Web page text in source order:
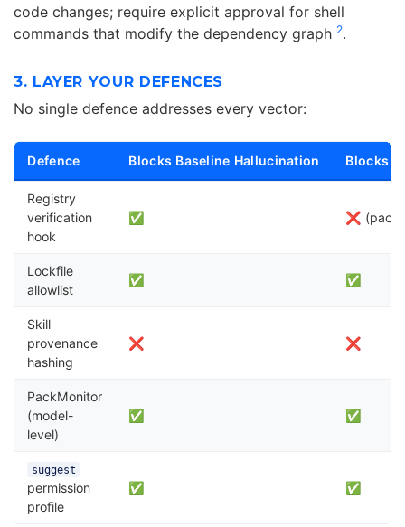
code changes; require explicit approval for shell
commands that modify the dependency graph 2.
3. LAYER YOUR DEFENCES
No single defence addresses every vector:
Defence Blocks Baseline Hallucination Blocks
Registry
verification
hook
✅ ❌
Lockfile
allowlist
✅ ✅
Skill
provenance
hashing
❌ ❌
PackMonitor
(model-
level)
✅ ✅
suggest
permission
profile
✅ ✅